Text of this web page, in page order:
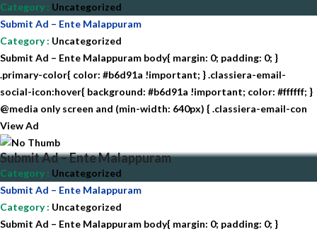
Category : Uncategorized
Submit Ad – Ente Malappuram
Category: Uncategorized
Submit Ad – Ente Malappuram body{ margin: 0; padding: 0; }
.primary-color{ color: #b6d91a !important; } .classiera-email-
social-icon:hover{ background: #b6d91a !important; color: #ffffff; }
@media only screen and (min-width: 640px) { .classiera-email-con
View Ad
Submit Ad – Ente Malappuram
Category : Uncategorized
Submit Ad – Ente Malappuram
Category: Uncategorized
Submit Ad – Ente Malappuram body{ margin: 0; padding: 0; }